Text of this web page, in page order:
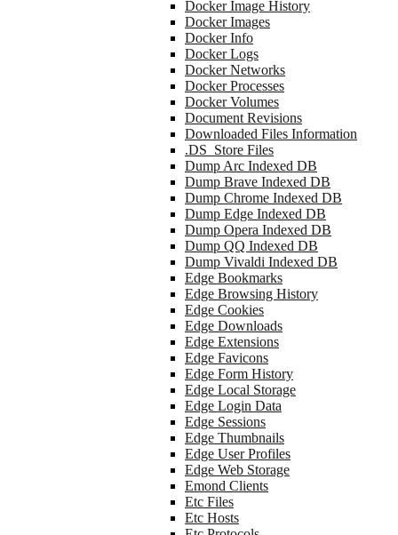
Docker Image History
Docker Images
Docker Info
Docker Logs
Docker Networks
Docker Processes
Docker Volumes
Document Revisions
Downloaded Files Information
.DS_Store Files
Dump Arc Indexed DB
Dump Brave Indexed DB
Dump Chrome Indexed DB
Dump Edge Indexed DB
Dump Opera Indexed DB
Dump QQ Indexed DB
Dump Vivaldi Indexed DB
Edge Bookmarks
Edge Browsing History
Edge Cookies
Edge Downloads
Edge Extensions
Edge Favicons
Edge Form History
Edge Local Storage
Edge Login Data
Edge Sessions
Edge Thumbnails
Edge User Profiles
Edge Web Storage
Emond Clients
Etc Files
Etc Hosts